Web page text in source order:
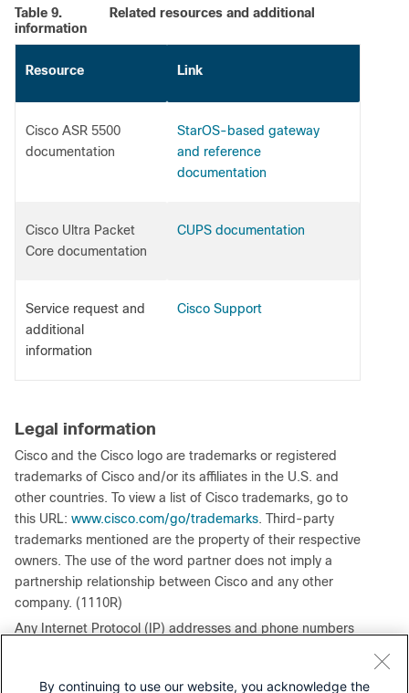
Table 9.
Related resources and additional
information
Resource Link
Cisco ASR 5500
documentation
StarOS-based gateway
and reference
documentation
Cisco Ultra Packet
Core documentation
CUPS documentation
Service request and
additional
information
Cisco Support
Legal information
Cisco and the Cisco logo are trademarks or registered
trademarks of Cisco and/or its affiliates in the U.S. and
other countries. To view a list of Cisco trademarks, go to
this URL: www.cisco.com/go/trademarks. Third-party
trademarks mentioned are the property of their respective
owners. The use of the word partner does not imply a
partnership relationship between Cisco and any other
company. (1110R)
Any Internet Protocol (IP) addresses and phone numbers
By continuing to use our website, you acknowledge the